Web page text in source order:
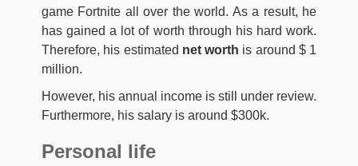
game Fortnite all over the world. As a result, he
has gained a lot of worth through his hard work.
Therefore, his estimated net worth is around $ 1
million.
However, his annual income is still under review.
Furthermore, his salary is around $300k.
Personal life